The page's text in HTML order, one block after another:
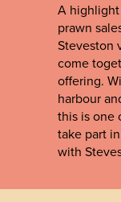
A
prawn
Steveston
come
offering.
harbour
this is one
take part
with